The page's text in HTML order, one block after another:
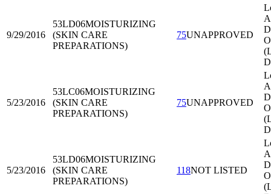
9/29/2016
53LD06MOISTURIZING
(SKIN CARE
PREPARATIONS)
75UNAPPROVED
5/23/2016
53LC06MOISTURIZING
(SKIN CARE
PREPARATIONS)
75UNAPPROVED
5/23/2016
53LD06MOISTURIZING
(SKIN CARE
PREPARATIONS)
118NOT LISTED